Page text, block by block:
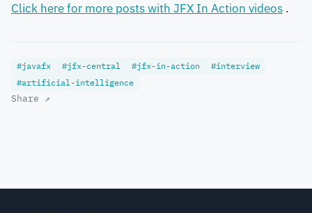
Click here for more posts with JFX In Action videos .
#javafx #jfx-central #jfx-in-action
#interview
#artificial-intelligence
Share ↗